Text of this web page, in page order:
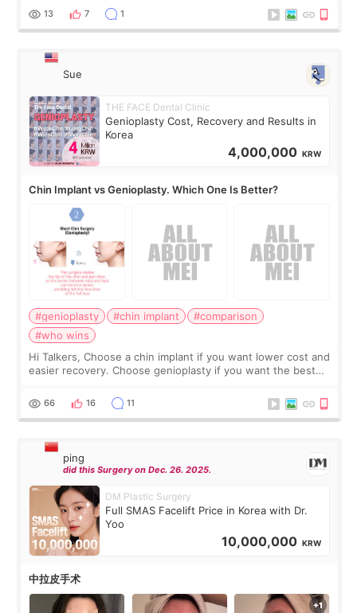
more facial volume, so
13 7 1
Sue
THE FACE Dental Clinic
Genioplasty Cost, Recovery and Results in
Korea
4,000,000 KRW
Chin Implant vs Genioplasty. Which One Is Better?
#genioplasty #chin implant
#comparison
#who wins
Hi Talkers, Choose a chin implant if you want lower cost and
easier recovery. Choose genioplasty if you want the best
Chin implants are
66 16 11
ping
did this Surgery on Dec. 26. 2025.
DM Plastic Surgery
Full SMAS Facelift Price in Korea with Dr.
Yoo
10,000,000 KRW
中拉皮手术